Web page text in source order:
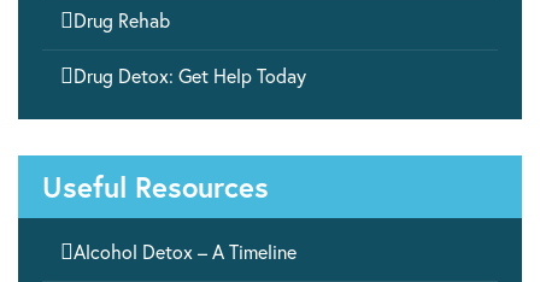
Drug Rehab
Drug Detox: Get Help Today
Useful Resources
Alcohol Detox – A Timeline